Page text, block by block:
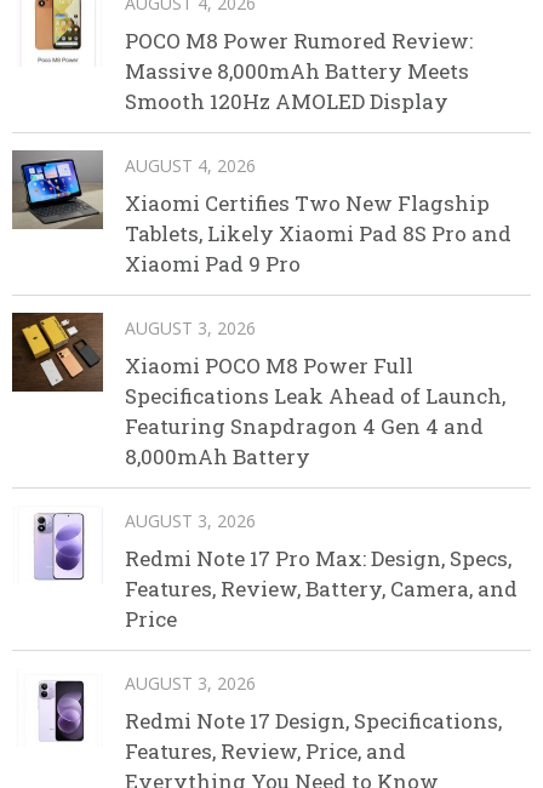
POCO M8 Power Rumored Review:
Massive 8,000mAh Battery Meets
Smooth 120Hz AMOLED Display
AUGUST 4, 2026
Xiaomi Certifies Two New Flagship
Tablets, Likely Xiaomi Pad 8S Pro and
Xiaomi Pad 9 Pro
AUGUST 3, 2026
Xiaomi POCO M8 Power Full
Specifications Leak Ahead of Launch,
Featuring Snapdragon 4 Gen 4 and
8,000mAh Battery
AUGUST 3, 2026
Redmi Note 17 Pro Max: Design, Specs,
Features, Review, Battery, Camera, and
Price
AUGUST 3, 2026
Redmi Note 17 Design, Specifications,
Features, Review, Price, and
Everything You Need to Know